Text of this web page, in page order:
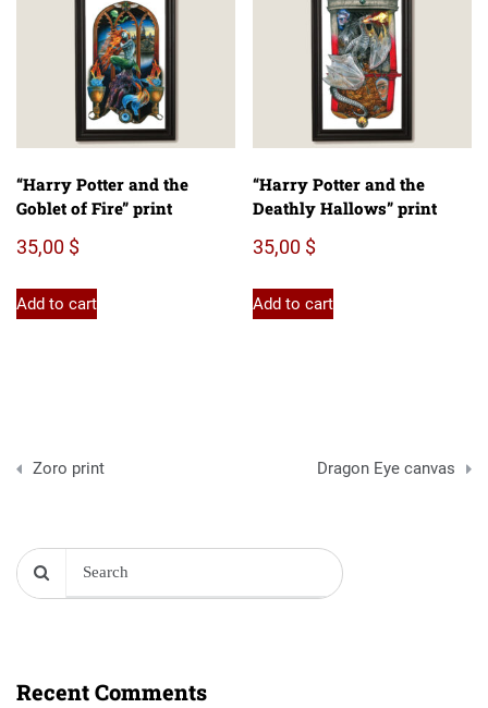
“Harry Potter and the
Goblet of Fire” print
35,00 $
Add to cart
“Harry Potter and the
Deathly Hallows” print
35,00 $
Add to cart
Post
Zoro print Dragon Eye canvas
Recent Comments